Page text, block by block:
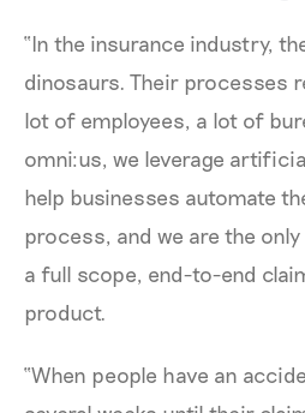
“In the insurance industry,
dinosaurs. Their processes
lot of employees, a lot of
omni:us, we leverage
help businesses automate
process, and we are the
a full scope, end-to-end
product.
“When people have an